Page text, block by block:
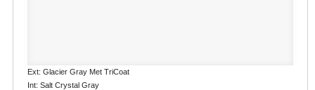
Ext: Glacier Gray Met TriCoat
Int: Salt Crystal Gray